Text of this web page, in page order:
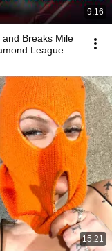
9:16
and Breaks Mile
League
15:21